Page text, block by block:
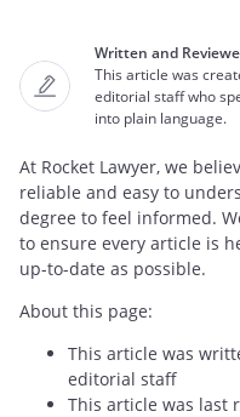
Written and
This article was
editorial staff who
into plain language.
At Rocket Lawyer, we
reliable and easy to
degree to feel informed.
to ensure every article is
up-to-date as possible.
About this page:
This article was
editorial staff
This article was last